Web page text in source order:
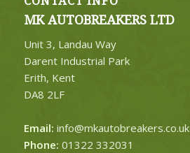
MK AUTOBREAKERS LTD
Unit 3, Landau Way
Darent Industrial Park
Erith, Kent
DA8 2LF
Email: info@mkautobreakers.co.uk
Phone: 01322 332031